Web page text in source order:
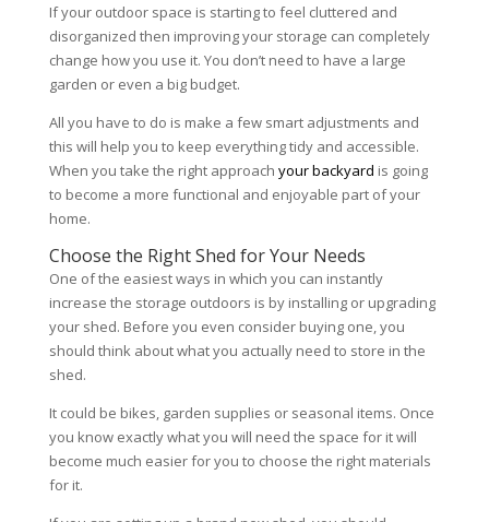
If your outdoor space is starting to feel cluttered and
disorganized then improving your storage can completely
change how you use it. You don’t need to have a large
garden or even a big budget.
All you have to do is make a few smart adjustments and
this will help you to keep everything tidy and accessible.
When you take the right approach your backyard is going
to become a more functional and enjoyable part of your
home.
Choose the Right Shed for Your Needs
One of the easiest ways in which you can instantly
increase the storage outdoors is by installing or upgrading
your shed. Before you even consider buying one, you
should think about what you actually need to store in the
shed.
It could be bikes, garden supplies or seasonal items. Once
you know exactly what you will need the space for it will
become much easier for you to choose the right materials
for it.